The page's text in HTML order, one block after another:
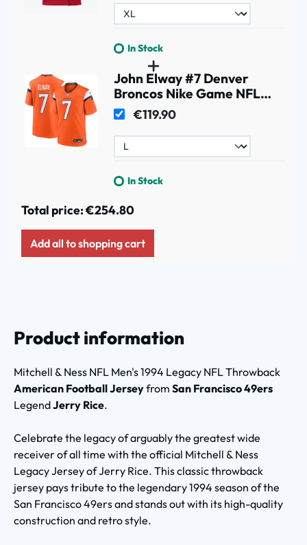
In Stock
John Elway #7 Denver
Broncos Nike Game NFL
Jersey Orange
€119.90
In Stock
Total price:€254.80
Add all to shopping cart
Product information
Mitchell & Ness NFL Men's 1994 Legacy NFL Throwback
American Football Jerseyfrom San Francisco 49ers
LegendJerry Rice.
Celebrate the legacy of arguably the greatest wide
receiver of all time with the official Mitchell & Ness
Legacy Jersey of Jerry Rice. This classic throwback
jersey pays tribute to the legendary 1994 season of the
San Francisco 49ers and stands out with its high-quality
construction and retro style.